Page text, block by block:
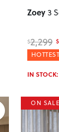
Zoey3
$2,299 $
IN STOCK:
ON